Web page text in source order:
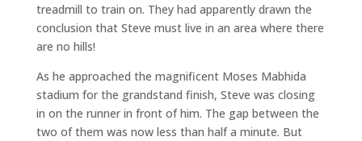
treadmill to train on. They had apparently drawn the
conclusion that Steve must live in an area where there
are no hills!
As he approached the magnificent Moses Mabhida
stadium for the grandstand finish, Steve was closing
in on the runner in front of him. The gap between the
two of them was now less than half a minute. But